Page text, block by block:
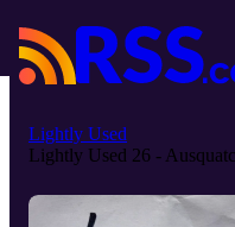
Lightly Used
Lightly Used 26 -